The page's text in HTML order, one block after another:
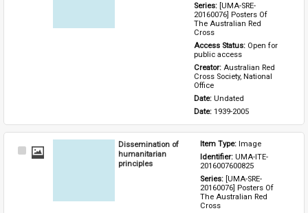
Series: [UMA-SRE-
20160076] Posters Of
The Australian Red
Cross
Access Status: Open for
public access
Creator: Australian Red
Cross Society, National
Office
Date: Undated
Date: 1939-2005
Select
Dissemination of
humanitarian
principles
Item Type: Image
Identifier: UMA-ITE-
2016007600825
Series: [UMA-SRE-
20160076] Posters Of
The Australian Red
Cross